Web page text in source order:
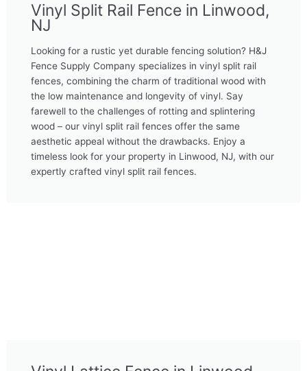
Vinyl Split Rail Fence in Linwood,
NJ
Looking for a rustic yet durable fencing solution? H&J
Fence Supply Company specializes in vinyl split rail
fences, combining the charm of traditional wood with
the low maintenance and longevity of vinyl. Say
farewell to the challenges of rotting and splintering
wood – our vinyl split rail fences offer the same
aesthetic appeal without the drawbacks. Enjoy a
timeless look for your property in Linwood, NJ, with our
expertly crafted vinyl split rail fences.